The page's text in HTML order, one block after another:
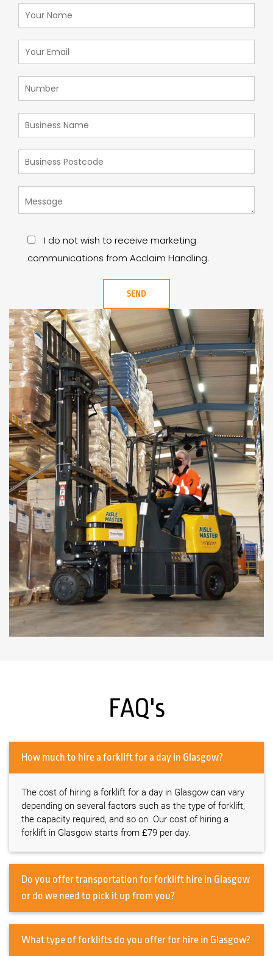
I do not wish to receive marketing
communications from Acclaim Handling.
FAQ's
How much to hire a forklift for a day in Glasgow?
The cost of hiring a forklift for a day in Glasgow can vary
depending on several factors such as the type of forklift,
the capacity required, and so on. Our cost of hiring a
forklift in Glasgow starts from £79 per day.
Do you offer transportation for forklift hire in Glasgow
or do we need to pick it up from you?
What type of forklifts do you offer for hire in Glasgow?